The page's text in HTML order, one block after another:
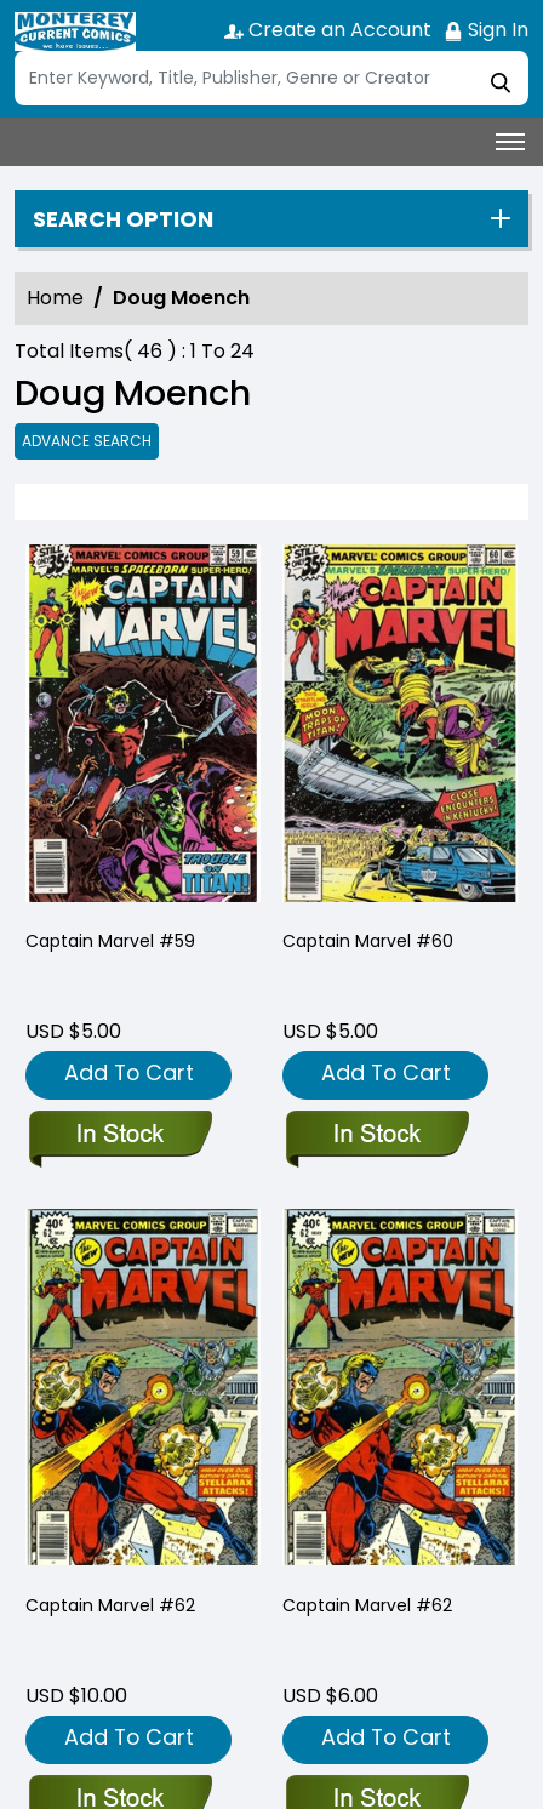
Create an Account Sign In
SEARCH OPTION
Home
Doug Moench
Total Items( 46 ) : 1 To24
Doug Moench
ADVANCE SEARCH
Captain Marvel #59
USD $5.00
Add To Cart
Captain Marvel #60
USD $5.00
Add To Cart
Captain Marvel #62
USD $10.00
Add To Cart
Captain Marvel #62
USD $6.00
Add To Cart